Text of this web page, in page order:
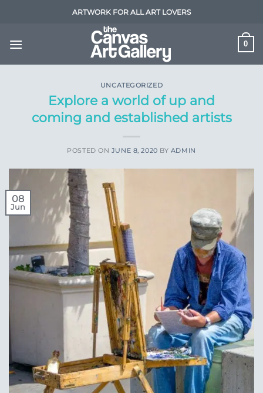
ARTWORK FOR ALL ART LOVERS
0
UNCATEGORIZED
Explore a world of up and
coming and established artists
POSTED ON JUNE 8, 2020 BY ADMIN
08
Jun